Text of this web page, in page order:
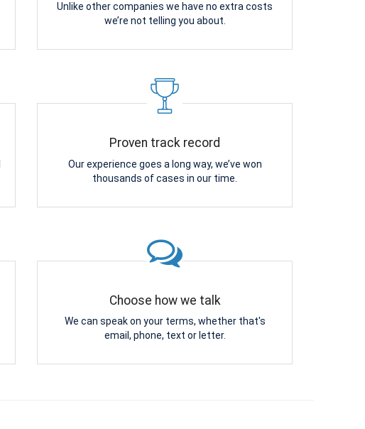
Unlike other companies we have no extra costs
we’re not telling you about.
Proven track record
Our experience goes a long way, we’ve won
thousands of cases in our time.
Choose how we talk
We can speak on your terms, whether that's
email, phone, text or letter.